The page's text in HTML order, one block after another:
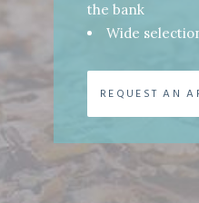
the bank
Wide
REQUEST AN